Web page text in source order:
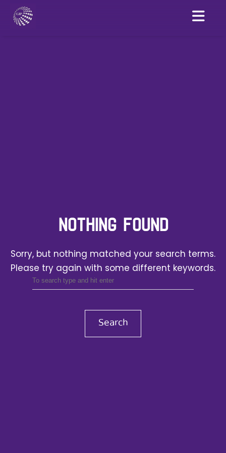
NOTHING FOUND
Sorry, but nothing matched your search terms.
Please try again with some different keywords.
Search